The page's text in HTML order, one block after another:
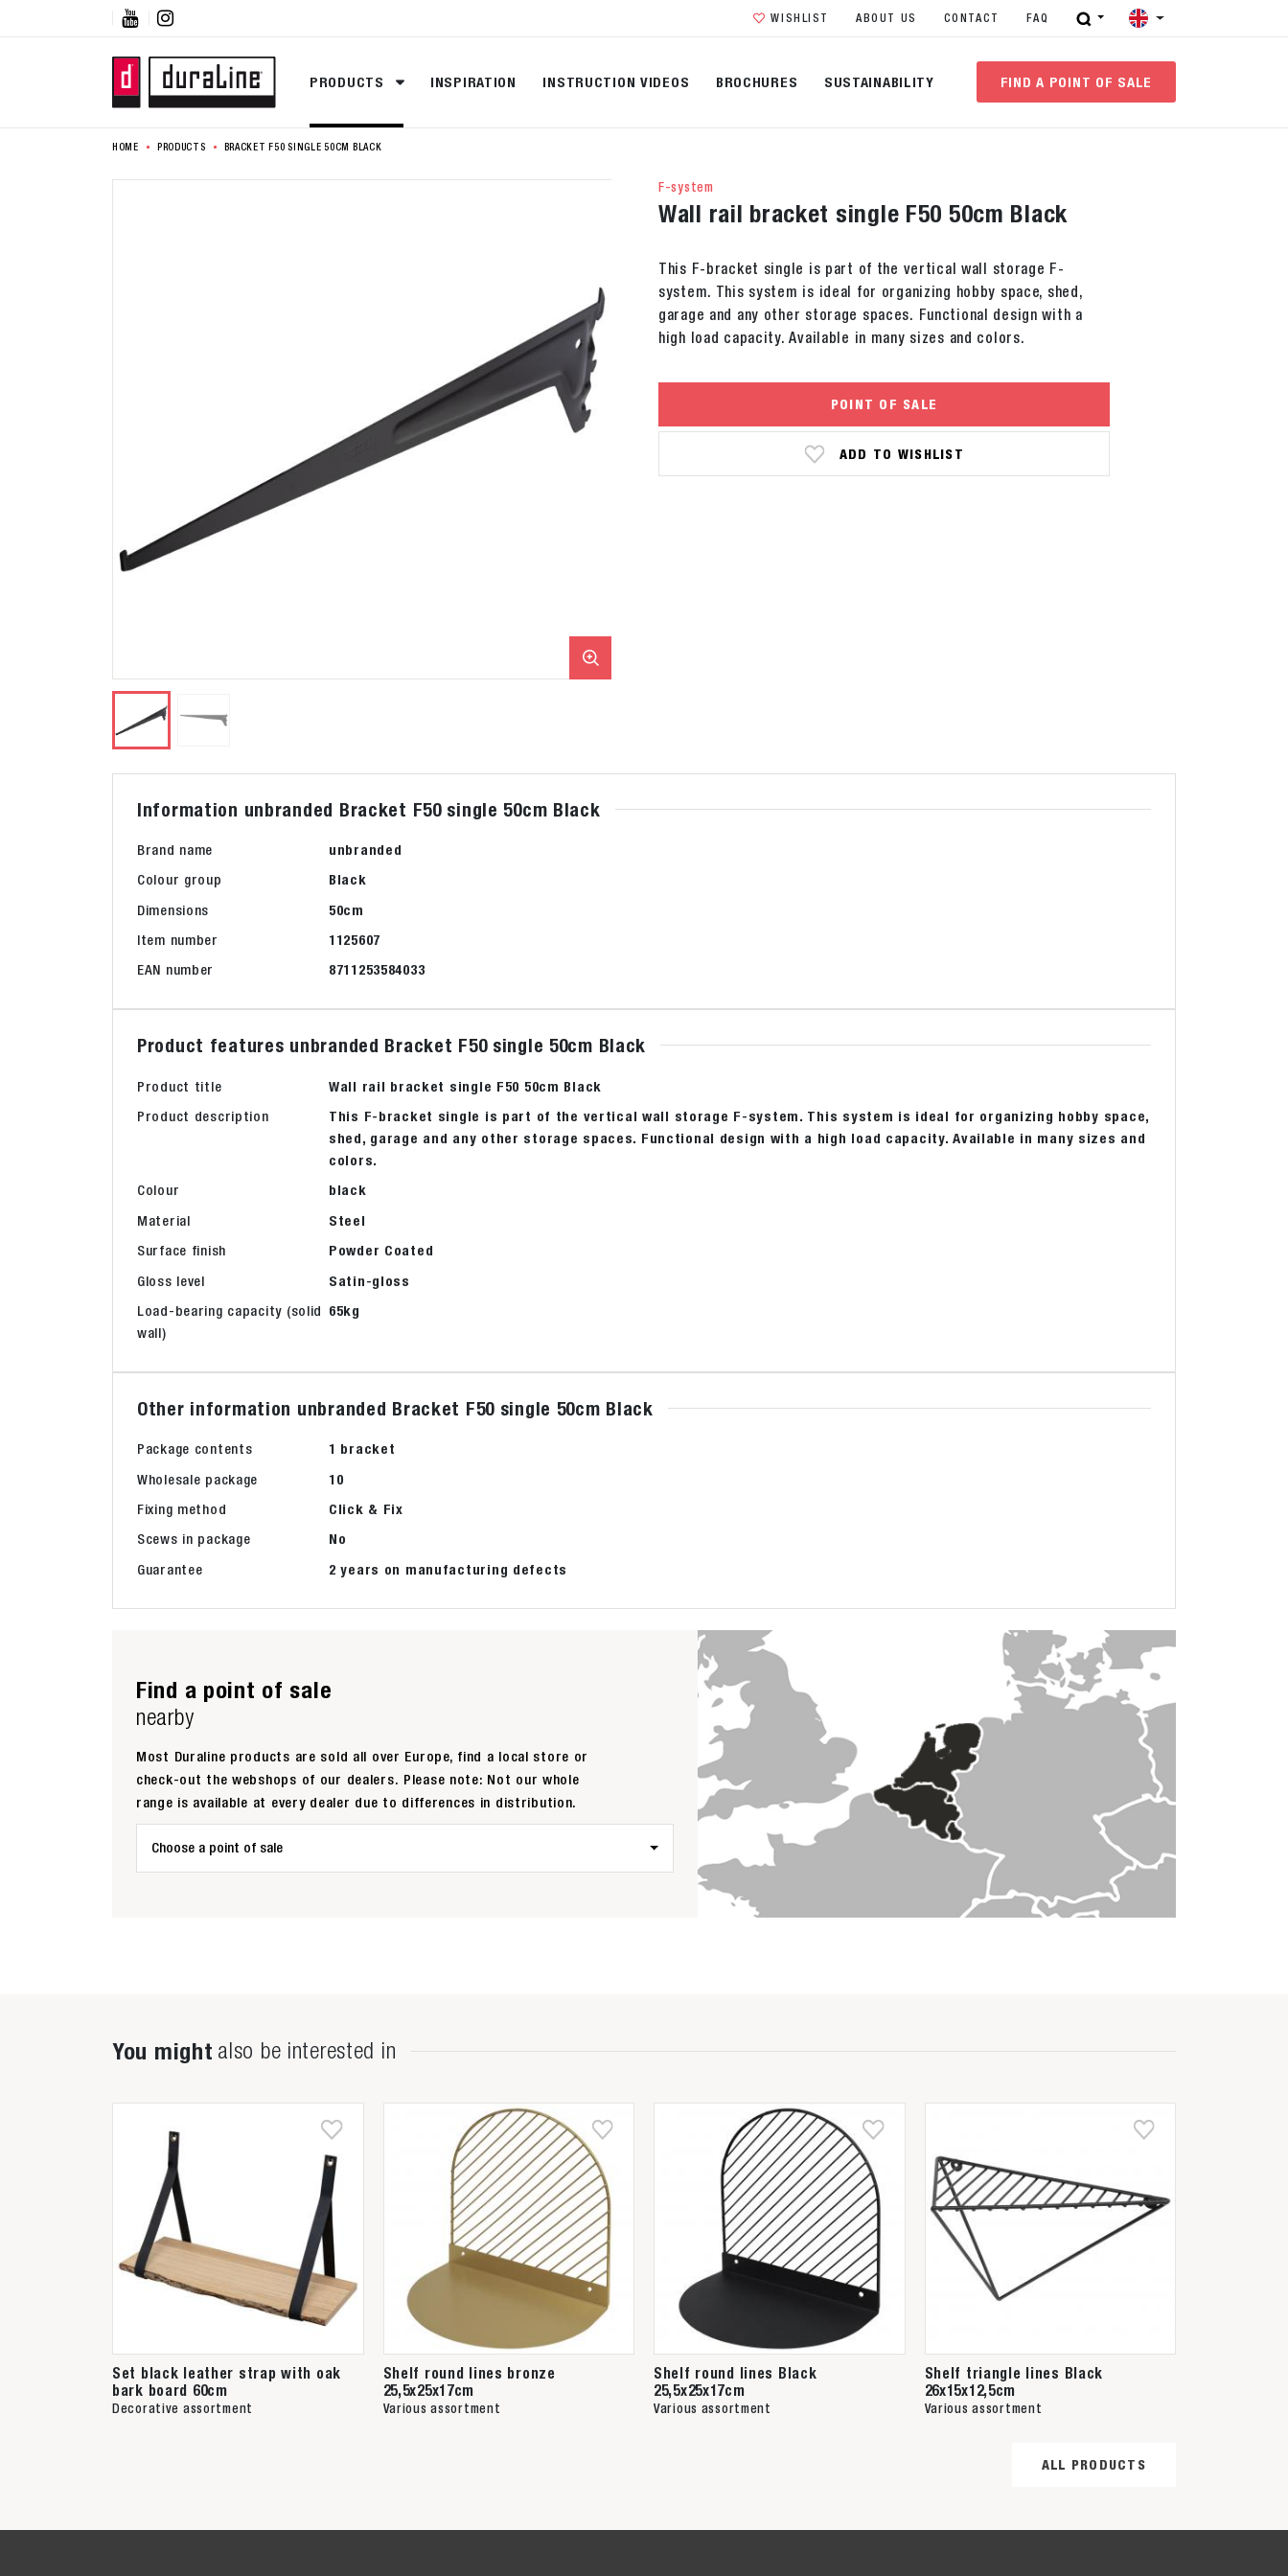
  WISHLIST ABOUT US CONTACT FAQ
PRODUCTS INSPIRATION INSTRUCTION VIDEOS BROCHURES SUSTAINABILITY FIND A POINT OF SALE
HOME PRODUCTS BRACKET F50 SINGLE 50CM BLACK
F-system
Wall rail bracket single F50 50cm Black
This F-bracket single is part of the vertical wall storage F-
system. This system is ideal for organizing hobby space, shed,
garage and any other storage spaces. Functional design with a
high load capacity. Available in many sizes and colors.
POINT OF SALE
ADD TO WISHLIST
Information unbranded Bracket F50 single 50cm Black
Brand name
unbranded
Colour group
Black
Dimensions
50cm
Item number
1125607
EAN number
8711253584033
Product features unbranded Bracket F50 single 50cm Black
Product title
Wall rail bracket single F50 50cm Black
Product description
This F-bracket single is part of the vertical wall storage F-system. This system is ideal for organizing hobby space,
shed, garage and any other storage spaces. Functional design with a high load capacity. Available in many sizes and
colors.
Colour
black
Material
Steel
Surface finish
Powder Coated
Gloss level
Satin-gloss
Load-bearing capacity (solid
wall)
65kg
Other information unbranded Bracket F50 single 50cm Black
Package contents
1 bracket
Wholesale package
10
Fixing method
Click & Fix
Scews in package
No
Guarantee
2 years on manufacturing defects
Find a point of sale
nearby
Most Duraline products are sold all over Europe, find a local store or
check-out the webshops of our dealers. Please note: Not our whole
range is available at every dealer due to differences in distribution.
Choose a point of sale
You might also be interested in
Set black leather strap with oak
bark board 60cm
Decorative assortment
Shelf round lines bronze
25,5x25x17cm
Various assortment
Shelf round lines Black
25,5x25x17cm
Various assortment
Shelf triangle lines Black
26x15x12,5cm
Various assortment
ALL PRODUCTS